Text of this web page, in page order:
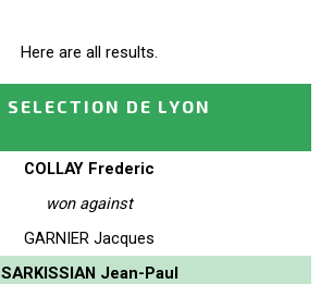
Here are all results.
SELECTION DE LYON
COLLAY Frederic
won against
GARNIER Jacques
SARKISSIAN Jean-Paul